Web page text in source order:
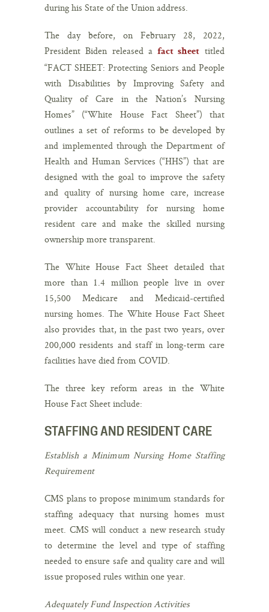
during his State of the Union address.
The day before, on February 28, 2022,
President Biden released a fact sheet titled
“FACT SHEET: Protecting Seniors and People
with Disabilities by Improving Safety and
Quality of Care in the Nation’s Nursing
Homes” (“White House Fact Sheet”) that
outlines a set of reforms to be developed by
and implemented through the Department of
Health and Human Services (“HHS”) that are
designed with the goal to improve the safety
and quality of nursing home care, increase
provider accountability for nursing home
resident care and make the skilled nursing
ownership more transparent.
The White House Fact Sheet detailed that
more than 1.4 million people live in over
15,500 Medicare and Medicaid-certified
nursing homes. The White House Fact Sheet
also provides that, in the past two years, over
200,000 residents and staff in long-term care
facilities have died from COVID.
The three key reform areas in the White
House Fact Sheet include:
STAFFING AND RESIDENT CARE
Establish a Minimum Nursing Home Staffing
Requirement
CMS plans to propose minimum standards for
staffing adequacy that nursing homes must
meet. CMS will conduct a new research study
to determine the level and type of staffing
needed to ensure safe and quality care and will
issue proposed rules within one year.
Adequately Fund Inspection Activities